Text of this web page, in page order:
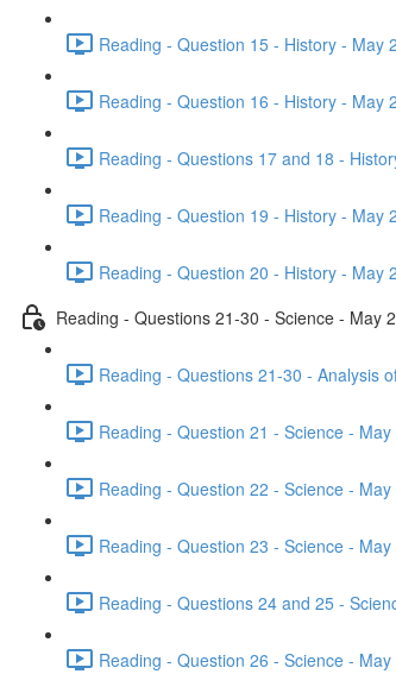
Reading - Question 15 - History - May
Reading - Question 16 - History - May
Reading - Questions 17 and 18 -
Reading - Question 19 - History - May
Reading - Question 20 - History - May
Reading - Questions 21-30 - Science - May
Reading - Questions 21-30 - Analysis
Reading - Question 21 - Science -
Reading - Question 22 - Science -
Reading - Question 23 - Science -
Reading - Questions 24 and 25 -
Reading - Question 26 - Science -